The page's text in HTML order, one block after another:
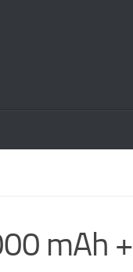
mAh +